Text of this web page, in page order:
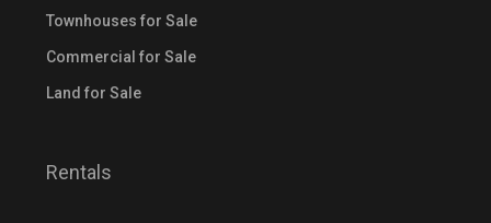
Townhouses for Sale
Commercial for Sale
Land for Sale
Rentals